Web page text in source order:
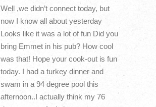
Well ,we didn’t connect today, but
now I know all about yesterday
Looks like it was a lot of fun Did you
bring Emmet in his pub? How cool
was that! Hope your cook-out is fun
today. I had a turkey dinner and
swam in a 94 degree pool this
afternoon..I actually think my 76